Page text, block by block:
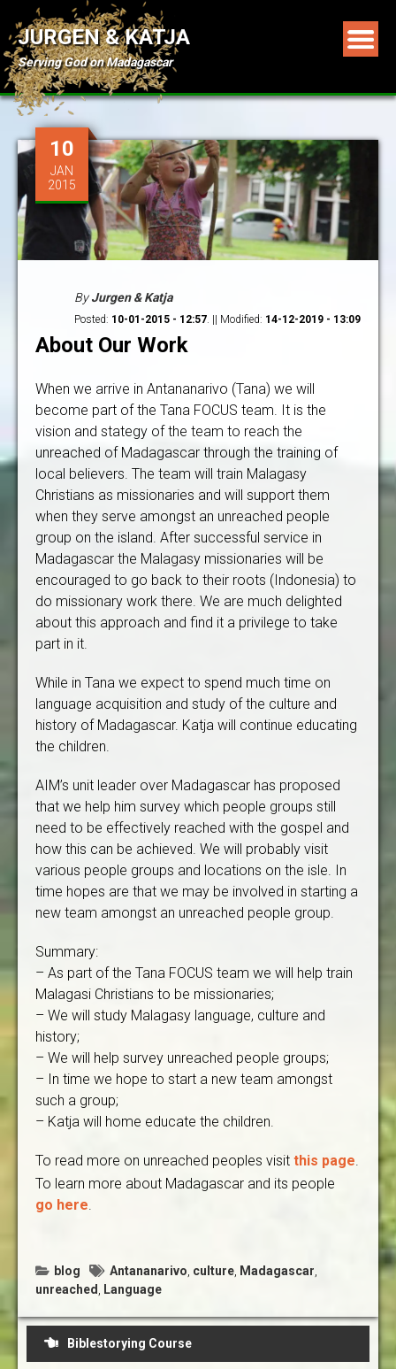
JURGEN & KATJA
Serving God on Madagascar
10
JAN
2015
ByJurgen & Katja
Posted: 10-01-2015 - 12:57. || Modified: 14-12-2019 - 13:09
About Our Work
When we arrive in Antananarivo (Tana) we will
become part of the Tana FOCUS team. It is the
vision and stategy of the team to reach the
unreached of Madagascar through the training of
local believers. The team will train Malagasy
Christians as missionaries and will support them
when they serve amongst an unreached people
group on the island. After successful service in
Madagascar the Malagasy missionaries will be
encouraged to go back to their roots (Indonesia) to
do missionary work there. We are much delighted
about this approach and find it a privilege to take
part in it.
While in Tana we expect to spend much time on
language acquisition and study of the culture and
history of Madagascar. Katja will continue educating
the children.
AIM’s unit leader over Madagascar has proposed
that we help him survey which people groups still
need to be effectively reached with the gospel and
how this can be achieved. We will probably visit
various people groups and locations on the isle. In
time hopes are that we may be involved in starting a
new team amongst an unreached people group.
Summary:
– As part of the Tana FOCUS team we will help train
Malagasi Christians to be missionaries;
– We will study Malagasy language, culture and
history;
– We will help survey unreached people groups;
– In time we hope to start a new team amongst
such a group;
– Katja will home educate the children.
To read more on unreached peoples visit this page.
To learn more about Madagascar and its people
go here.
blog Antananarivo culture Madagascar
unreached
Language
Post
Biblestorying Course